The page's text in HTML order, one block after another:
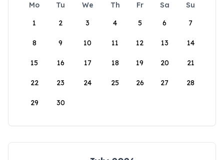
Mo Tu We Th Fr Sa
Su
1
2 3 4 5 6 7
8 9 10 11 12 13 14
15 16 17 18 19 20 21
22 23 24 25 26 27 28
29 30